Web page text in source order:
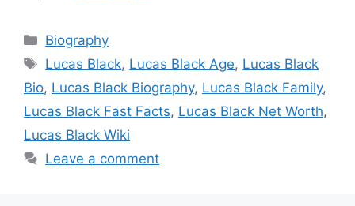
Categories
Biography
Tags
Lucas Black, Lucas Black Age, Lucas Black
Bio, Lucas Black Biography, Lucas Black Family,
Lucas Black Fast Facts, Lucas Black Net Worth,
Lucas Black Wiki
Leave a comment